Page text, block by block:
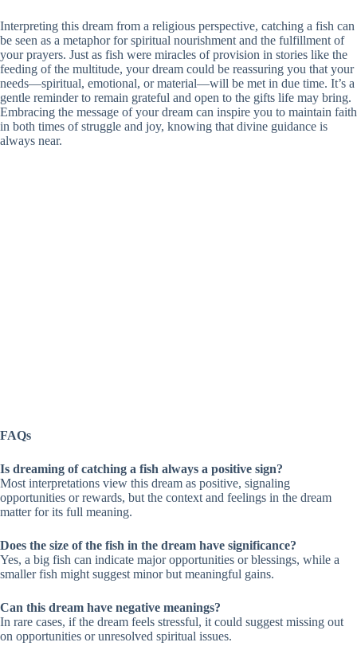
Interpreting this dream from a religious perspective, catching a fish can
be seen as a metaphor for spiritual nourishment and the fulfillment of
your prayers. Just as fish were miracles of provision in stories like the
feeding of the multitude, your dream could be reassuring you that your
needs—spiritual, emotional, or material—will be met in due time. It’s a
gentle reminder to remain grateful and open to the gifts life may bring.
Embracing the message of your dream can inspire you to maintain faith
in both times of struggle and joy, knowing that divine guidance is
always near.
FAQs
Is dreaming of catching a fish always a positive sign?
Most interpretations view this dream as positive, signaling
opportunities or rewards, but the context and feelings in the dream
matter for its full meaning.
Does the size of the fish in the dream have significance?
Yes, a big fish can indicate major opportunities or blessings, while a
smaller fish might suggest minor but meaningful gains.
Can this dream have negative meanings?
In rare cases, if the dream feels stressful, it could suggest missing out
on opportunities or unresolved spiritual issues.